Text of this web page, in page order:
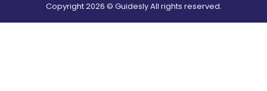
Copyright2026 © Guidesly All rights reserved.